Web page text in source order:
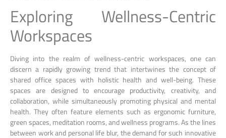
Exploring Wellness-Centric
Workspaces
Diving into the realm of wellness-centric workspaces, one can
discern a rapidly growing trend that intertwines the concept of
shared office spaces with holistic health and well-being. These
spaces are designed to encourage productivity, creativity, and
collaboration, while simultaneously promoting physical and mental
health. They often feature elements such as ergonomic furniture,
green spaces, meditation rooms, and wellness programs. As the lines
between work and personal life blur, the demand for such innovative